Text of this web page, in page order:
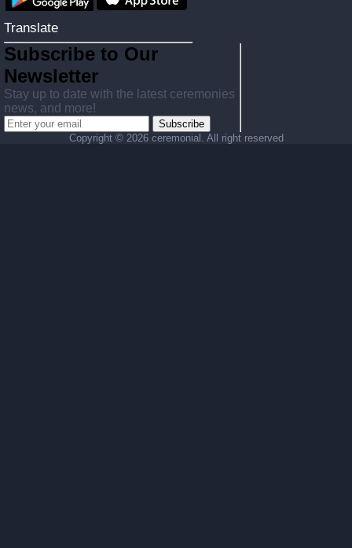
Translate
Subscribe to Our
Newsletter
Stay up to date with the latest ceremonies
news, and more!
Subscribe
Copyright © 2026 ceremonial. All right reserved